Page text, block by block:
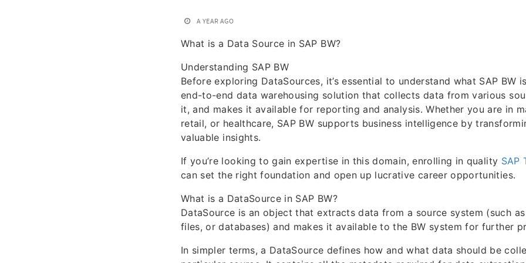
A YEAR AGO
What is a Data Source in SAP BW?
Understanding SAP BW
Before exploring DataSources, it’s essential to understand what SAP BW
end-to-end data warehousing solution that collects data from various
it, and makes it available for reporting and analysis. Whether you are in
retail, or healthcare, SAP BW supports business intelligence by
valuable insights.
If you’re looking to gain expertise in this domain, enrolling in quality SAP
can set the right foundation and open up lucrative career opportunities.
What is a DataSource in SAP BW?
DataSource is an object that extracts data from a source system (such as
files, or databases) and makes it available to the BW system for further
In simpler terms, a DataSource defines how and what data should be